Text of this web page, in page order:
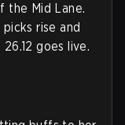
the Mid Lane.
rise and
goes live.